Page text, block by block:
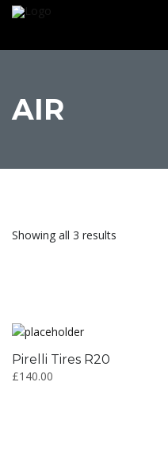
AIR
Showing all 3 results
Pirelli Tires R20
£140.00